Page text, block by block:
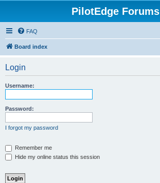
PilotEdge Forums
FAQ
Board index
Login
Username:
Password:
I forgot my password
Remember me
Hide my online status this session